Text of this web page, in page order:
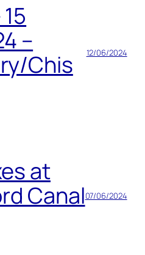
–
Chis
12/06/2024
at
Canal07/06/2024